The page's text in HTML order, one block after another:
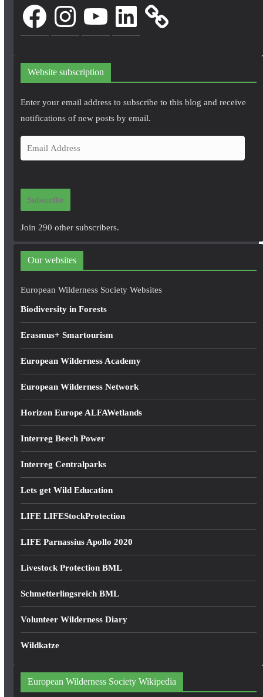
FacebookInstagram LinkedIn
Website subscription
Enter your email address to subscribe to this blog and receive
notifications of new posts by email.
m
i
d
r
e
Subscribe
Join 290 other subscribers.
Our websites
European Wilderness Society Websites
Biodiversity in Forests
Erasmus+ Smartourism
European Wilderness Academy
European Wilderness Network
Horizon Europe ALFAWetlands
Interreg Beech Power
Interreg Centralparks
Lets get Wild Education
LIFE LIFEStockProtection
LIFE Parnassius Apollo 2020
Livestock Protection BML
Schmetterlingsreich BML
Volunteer Wilderness Diary
Wildkatze
European Wilderness Society Wikipedia